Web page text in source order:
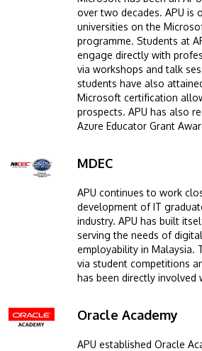
over two decades. APU is
universities on the
programme. Students at
engage directly with
via workshops and talk
students have also
Microsoft certification
prospects. APU has also
Azure Educator Grant
Image MDEC
APU continues to work
development of IT
industry. APU has built
serving the needs of
employability in Malaysia.
via student competitions
has been directly involved
Image Oracle Academy
APU established Oracle